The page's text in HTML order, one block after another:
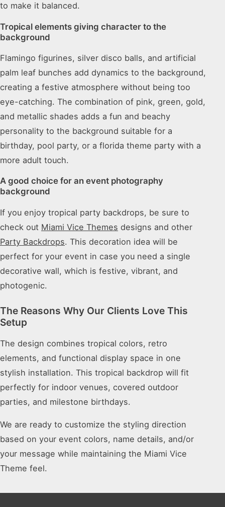
to make it balanced.
Tropical elements giving character to the
background
Flamingo figurines, silver disco balls, and artificial
palm leaf bunches add dynamics to the background,
creating a festive atmosphere without being too
eye-catching. The combination of pink, green, gold,
and metallic shades adds a fun and beachy
personality to the background suitable for a
birthday, pool party, or a florida theme party with a
more adult touch.
A good choice for an event photography
background
If you enjoy tropical party backdrops, be sure to
check out Miami Vice Themes designs and other
Party Backdrops. This decoration idea will be
perfect for your event in case you need a single
decorative wall, which is festive, vibrant, and
photogenic.
The Reasons Why Our Clients Love This
Setup
The design combines tropical colors, retro
elements, and functional display space in one
stylish installation. This tropical backdrop will fit
perfectly for indoor venues, covered outdoor
parties, and milestone birthdays.
We are ready to customize the styling direction
based on your event colors, name details, and/or
your message while maintaining the Miami Vice
Theme feel.